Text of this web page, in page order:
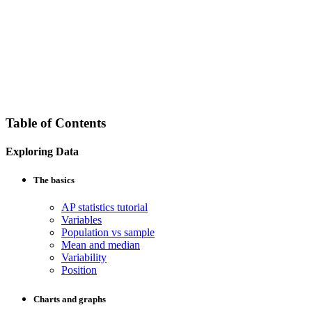
Table of Contents
Exploring Data
The basics
AP statistics tutorial
Variables
Population vs sample
Mean and median
Variability
Position
Charts and graphs